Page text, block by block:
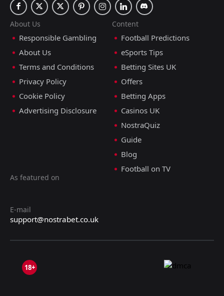
About Us
Responsible Gambling
About Us
Terms and Conditions
Privacy Policy
Cookie Policy
Advertising Disclosure
Content
Football Predictions
eSports Tips
Betting Sites UK
Offers
Betting Apps
Casinos UK
NostraQuiz
Guide
Blog
Football on TV
As featured on
E-mail
support@nostrabet.co.uk
18+